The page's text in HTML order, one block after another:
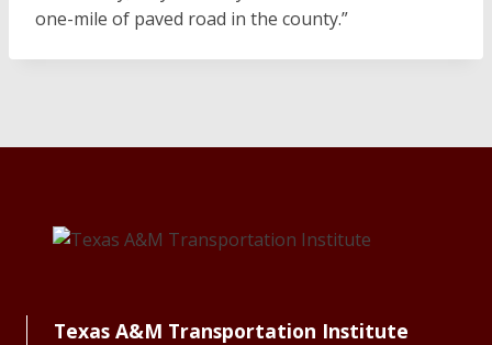
one-mile of paved road in the county.”
Texas A&M Transportation Institute